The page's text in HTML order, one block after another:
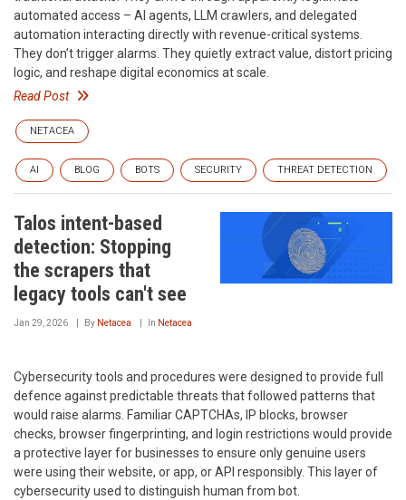
automated access – AI agents, LLM crawlers, and delegated
automation interacting directly with revenue-critical systems.
They don’t trigger alarms. They quietly extract value, distort pricing
logic, and reshape digital economics at scale.
Read Post
NETACEA
AI BLOG BOTS SECURITY THREAT DETECTION
Talos intent-based
detection: Stopping
the scrapers that
legacy tools can't see
Jan 29, 2026 By Netacea In Netacea
Cybersecurity tools and procedures were designed to provide full
defence against predictable threats that followed patterns that
would raise alarms. Familiar CAPTCHAs, IP blocks, browser
checks, browser fingerprinting, and login restrictions would provide
a protective layer for businesses to ensure only genuine users
were using their website, or app, or API responsibly. This layer of
cybersecurity used to distinguish human from bot.